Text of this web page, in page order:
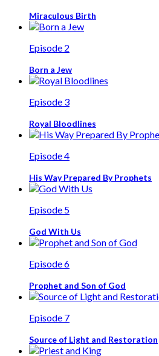
Miraculous Birth
Episode 2
Born a Jew
Episode 3
Royal Bloodlines
Episode 4
His Way Prepared By Prophets
Episode 5
God With Us
Episode 6
Prophet and Son of God
Episode 7
Source of Light and Restoration